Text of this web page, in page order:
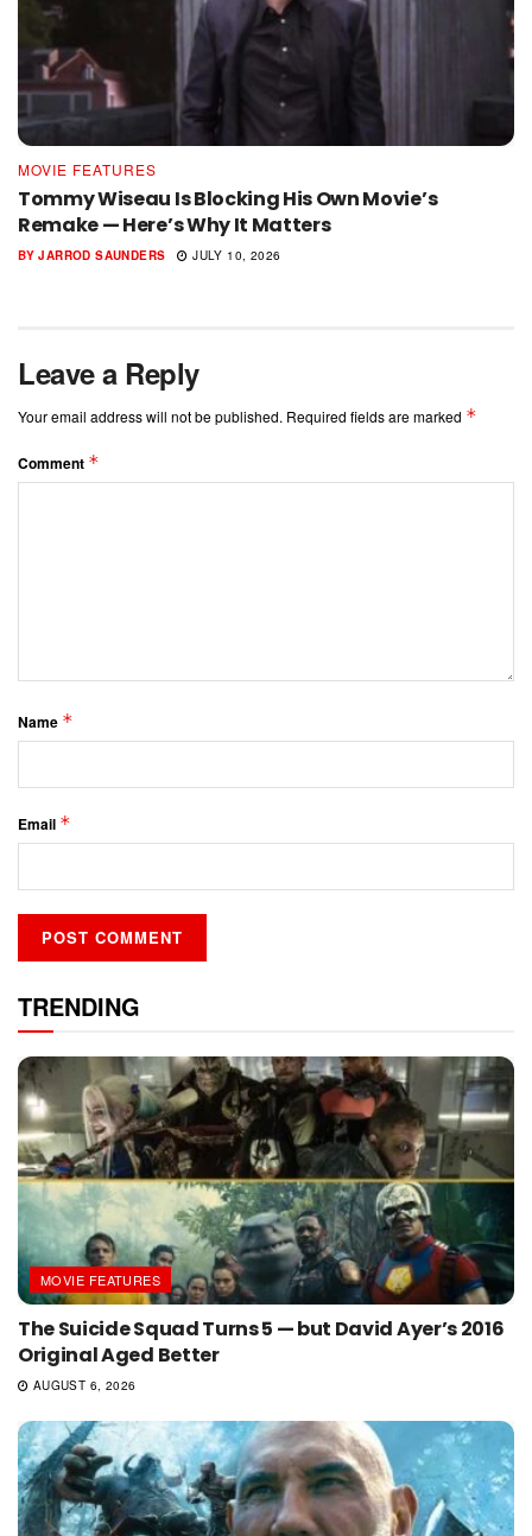
MOVIE FEATURES
Tommy Wiseau Is Blocking His Own Movie’s
Remake — Here’s Why It Matters
BY JARROD SAUNDERS JULY 10, 2026
Leave a Reply
Your email address will not be published. Required fields are marked *
Comment *
Name *
Email *
TRENDING
MOVIE FEATURES
The Suicide Squad Turns 5 — but David Ayer’s 2016
Original Aged Better
AUGUST 6, 2026